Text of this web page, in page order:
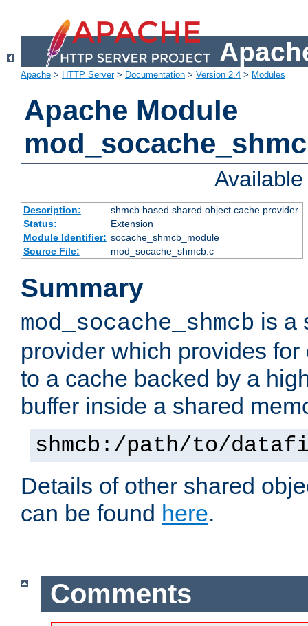
Apache > HTTP Server> Documentation > Version 2.4 > Modules
Apache Module
Description:
shmcb based shared object cache provider.
Status:
Extension
Module Identifier: socache_shmcb_module
Source File:
mod_socache_shmcb.c
Summary
mod_socache_shmcb is a
provider which provides
to a cache backed by a
buffer inside a shared
shmcb:/path/to/
Details of other shared
can be found here.
Comments